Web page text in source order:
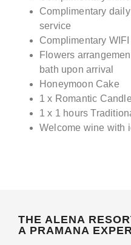
Complimentary
service
Complimentary
Flowers
bath upon arrival
Honeymoon Cake
1 x Romantic
1 x 1 hours
Welcome wine with
THE ALENA
A PRAMANA